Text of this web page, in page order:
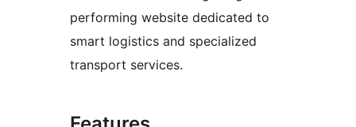
performing website dedicated to
smart logistics and specialized
transport services.